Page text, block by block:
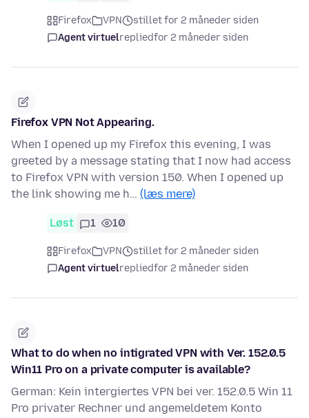
Firefox VPN
stillet for 2 måneder siden
Agent virtuelrepliedfor 2 måneder siden
Firefox VPN Not Appearing.
When I opened up my Firefox this evening, I was
greeted by a message stating that I now had access
to Firefox VPN with version 150. When I opened up
the link showing me h… (læs mere)
Løst 1 10
Firefox VPN
stillet for 2 måneder siden
Agent virtuelrepliedfor 2 måneder siden
What to do when no intigrated VPN with Ver. 152.0.5
Win11 Pro on a private computer is available?
German: Kein intergiertes VPN bei ver. 152.0.5 Win 11
Pro privater Rechner und angemeldetem Konto